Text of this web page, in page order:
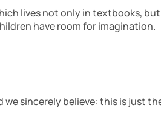
lives not only in textbooks,
have room for imagination.
sincerely believe: this is just